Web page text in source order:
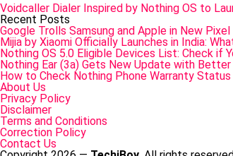
Voidcaller Dialer Inspired by Nothing OS to
Recent Posts
Google Trolls Samsung and Apple in New
Mijia by Xiaomi Officially Launches in India:
Nothing OS 5.0 Eligible Devices List: Check if
Nothing Ear (3a) Gets New Update with
How to Check Nothing Phone Warranty Status
About Us
Privacy Policy
Disclaimer
Terms and Conditions
Correction Policy
Contact Us